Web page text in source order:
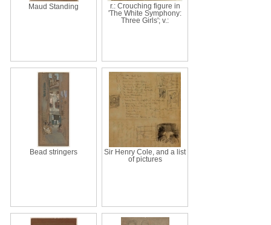
Maud Standing
r.: Crouching figure in
'The White Symphony:
Three Girls'; v.:
Bead stringers
Sir Henry Cole, and a list
of pictures